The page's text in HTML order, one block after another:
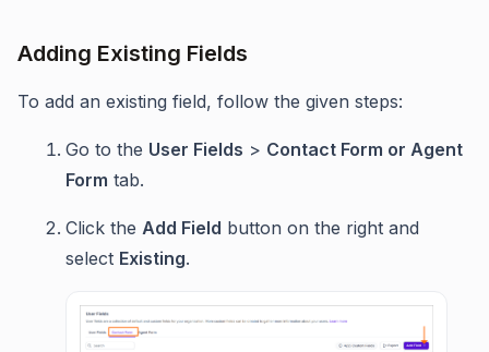
Adding Existing Fields
To add an existing field, follow the given steps:
Go to the User Fields > Contact Form or Agent
Form tab.
Click the Add Field button on the right and
select Existing.